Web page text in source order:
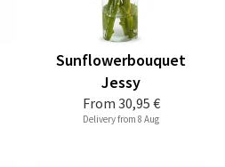
From 30,95 €
Sunflowerbouquet
Jessy
Delivery from 8 Aug